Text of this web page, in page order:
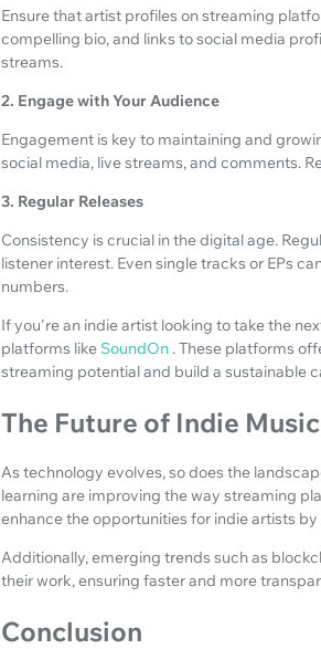
Ensure that artist profiles on streaming
compelling bio, and links to social media
streams.
2. Engage with Your Audience
Engagement is key to maintaining and
social media, live streams, and comments.
3. Regular Releases
Consistency is crucial in the digital age.
listener interest. Even single tracks or EPs
numbers.
If you're an indie artist looking to take the
platforms like SoundOn . These platforms
streaming potential and build a sustainable
The Future of Indie
As technology evolves, so does the
learning are improving the way streaming
enhance the opportunities for indie artists
Additionally, emerging trends such as
their work, ensuring faster and more
Conclusion